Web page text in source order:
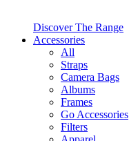
Discover The Range
Accessories
All
Straps
Camera Bags
Albums
Frames
Go Accessories
Filters